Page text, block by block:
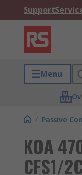
Support
Menu
/ Passive
KOA
CFS1/